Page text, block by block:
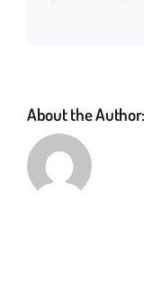
About the Author: